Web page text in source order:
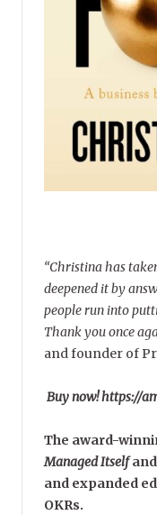
“Christina has
deepened it by
people run into
Thank you once
and founder of
Buy now! https://
The award-
Managed Itselfand
and expanded
OKRs.